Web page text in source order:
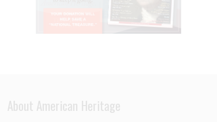
About American Heritage